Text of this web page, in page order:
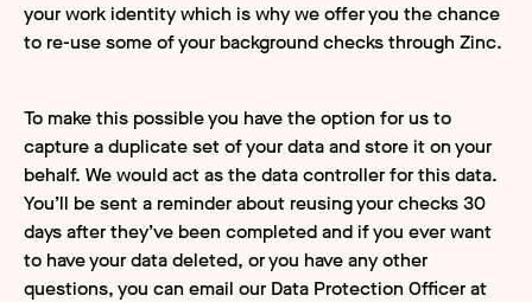
your work identity which is why we offer you the chance
to re-use some of your background checks through Zinc.
To make this possible you have the option for us to
capture a duplicate set of your data and store it on your
behalf. We would act as the data controller for this data.
You’ll be sent a reminder about reusing your checks 30
days after they’ve been completed and if you ever want
to have your data deleted, or you have any other
questions, you can email our Data Protection Officer at